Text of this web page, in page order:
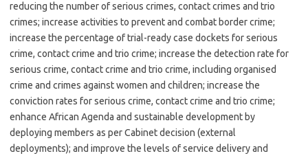
reducing the number of serious crimes, contact crimes and trio
crimes; increase activities to prevent and combat border crime;
increase the percentage of trial-ready case dockets for serious
crime, contact crime and trio crime; increase the detection rate for
serious crime, contact crime and trio crime, including organised
crime and crimes against women and children; increase the
conviction rates for serious crime, contact crime and trio crime;
enhance African Agenda and sustainable development by
deploying members as per Cabinet decision (external
deployments); and improve the levels of service delivery and